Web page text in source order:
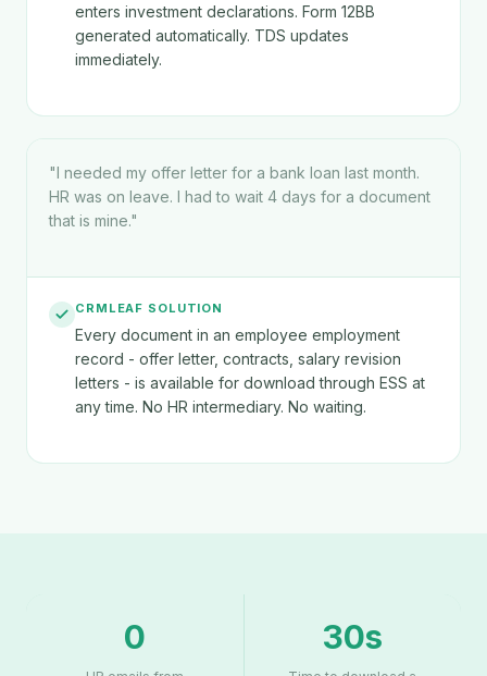
enters investment declarations. Form 12BB
generated automatically. TDS updates
immediately.
"I needed my offer letter for a bank loan last month.
HR was on leave. I had to wait 4 days for a document
that is mine."
CRMLEAF SOLUTION
Every document in an employee employment
record - offer letter, contracts, salary revision
letters - is available for download through ESS at
any time. No HR intermediary. No waiting.
0 30s